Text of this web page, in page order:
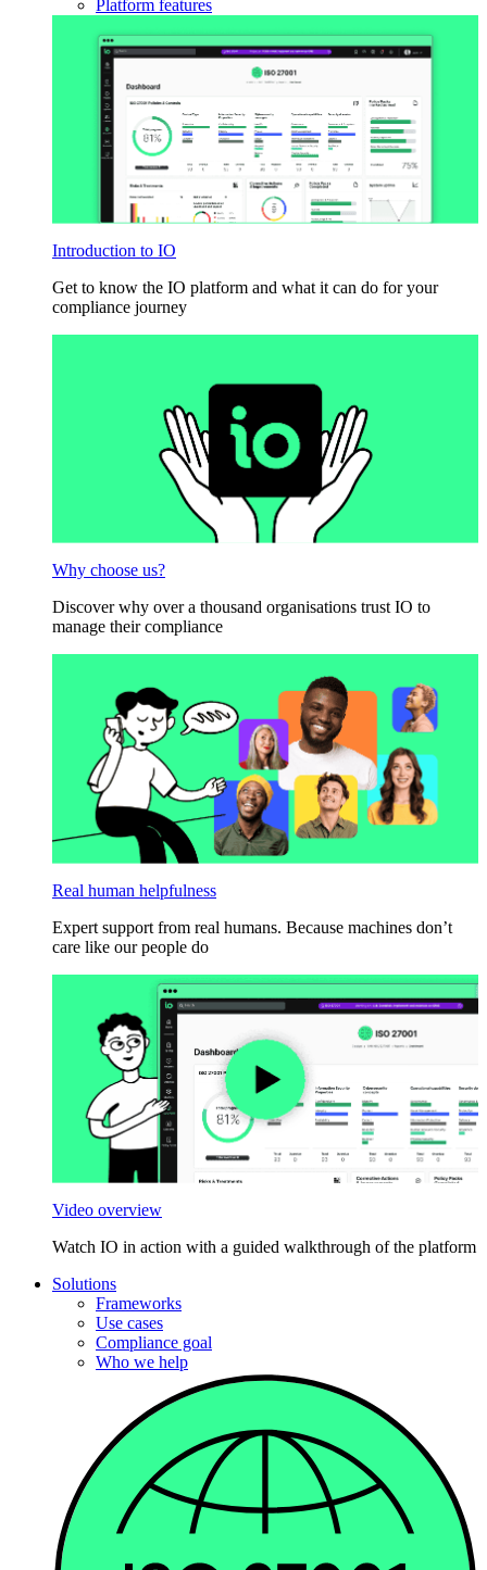
Platform features
Introduction to IO
Get to know the IO platform and what it can do for your
compliance journey
Why choose us?
Discover why over a thousand organisations trust IO to
manage their compliance
Real human helpfulness
Expert support from real humans. Because machines don’t
care like our people do
Video overview
Watch IO in action with a guided walkthrough of the platform
Solutions
Frameworks
Use cases
Compliance goal
Who we help